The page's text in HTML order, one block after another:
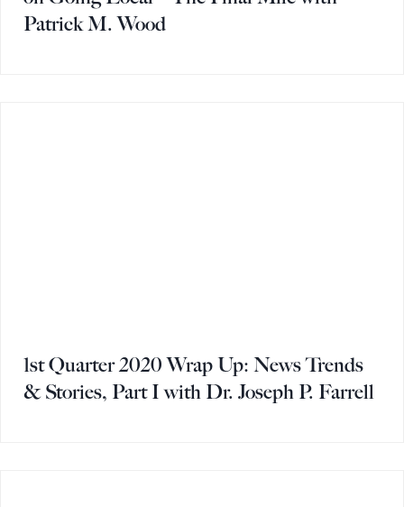
Patrick M. Wood
1st Quarter 2020 Wrap Up: News Trends
& Stories, Part I with Dr. Joseph P. Farrell